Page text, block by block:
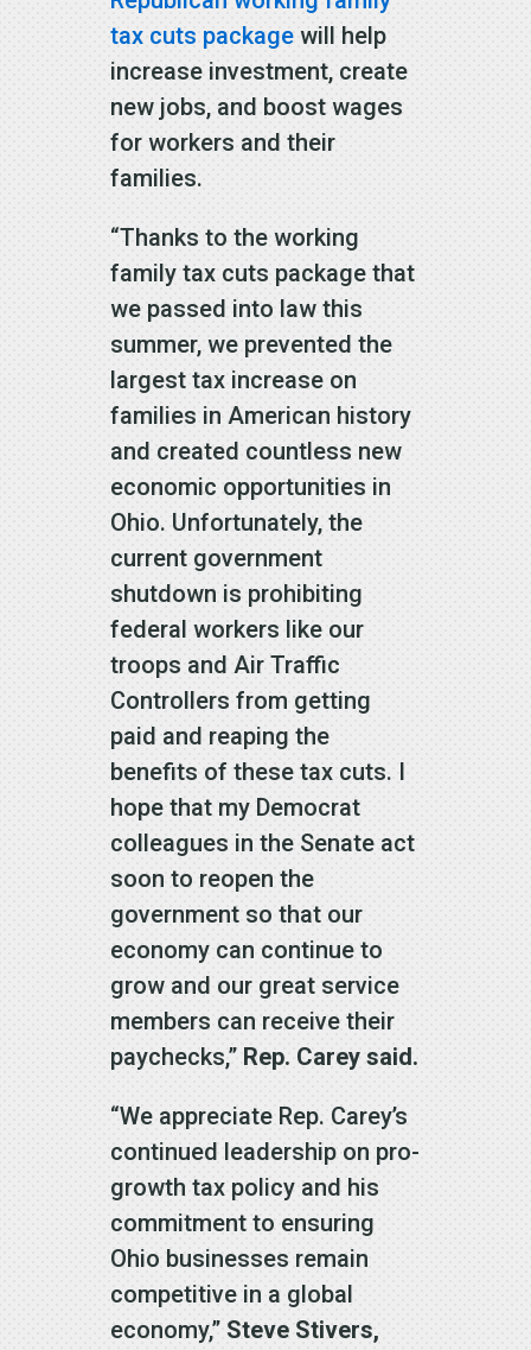
tax cuts packagewill help
increase investment, create
new jobs, and boost wages
for workers and their
families.
“Thanks to the working
family tax cuts package that
we passed into law this
summer, we prevented the
largest tax increase on
families in American history
and created countless new
economic opportunities in
Ohio. Unfortunately, the
current government
shutdown is prohibiting
federal workers like our
troops and Air Traffic
Controllers from getting
paid and reaping the
benefits of these tax cuts. I
hope that my Democrat
colleagues in the Senate act
soon to reopen the
government so that our
economy can continue to
grow and our great service
members can receive their
paychecks,” Rep. Carey said.
“We appreciate Rep. Carey’s
continued leadership on pro-
growth tax policy and his
commitment to ensuring
Ohio businesses remain
competitive in a global
economy,” Steve Stivers,